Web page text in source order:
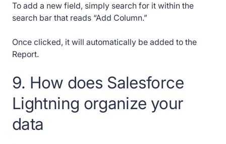
To add a new field, simply search for it within the
search bar that reads “Add Column.”
Once clicked, it will automatically be added to the
Report.
9. How does Salesforce
Lightning organize your
data